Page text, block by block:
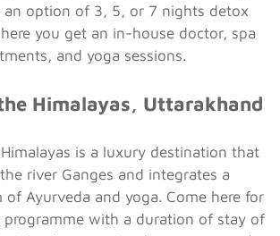
an option of 3, 5, or 7 nights detox
you get an in-house doctor, spa
and yoga sessions.
Himalayas, Uttarakhand
is a luxury destination that
river Ganges and integrates a
Ayurveda and yoga. Come here for
programme with a duration of stay of